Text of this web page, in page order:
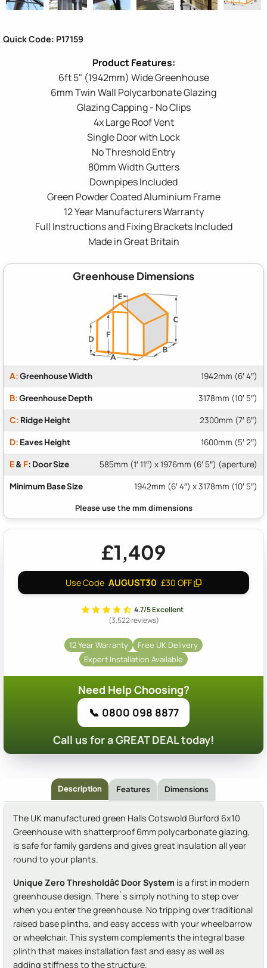
Quick Code: P17159
6ft 5" (1942mm) Wide Greenhouse
6mm Twin Wall Polycarbonate Glazing
Glazing Capping - No Clips
4x Large Roof Vent
Single Door with Lock
No Threshold Entry
80mm Width Gutters
Downpipes Included
Green Powder Coated Aluminium Frame
12 Year Manufacturers Warranty
Full Instructions and Fixing Brackets Included
Made in Great Britain
Greenhouse Dimensions
A:Greenhouse Width 1942mm (6′ 4″)
B:Greenhouse Depth 3178mm (10′ 5″)
C: Ridge Height 2300mm (7′ 6″)
D: Eaves Height 1600mm (5′ 2″)
E& F: Door Size 585mm (1′ 11″) x 1976mm (6′ 5″) (aperture)
Minimum Base Size 1942mm (6′ 4″) x 3178mm (10′ 5″)
£1,409
Use Code AUGUST30 £30 OFF
4.7/5 Excellent
(3,522 reviews)
12 Year Warranty
Free UK Delivery
Expert Installation Available
Need Help Choosing?
📞 0800 098 8877
Call us for a GREAT DEAL today!
Description Features Dimensions
The UK manufactured green Halls Cotswold Burford 6x10
Greenhouse with shatterproof 6mm polycarbonate glazing,
is safe for family gardens and gives great insulation all year
round to your plants.
Unique Zero Thresholdâ¢ Door System is a first in modern
greenhouse design. There`s simply nothing to step over
when you enter the greenhouse. No tripping over traditional
raised base plinths, and easy access with your wheelbarrow
or wheelchair. This system complements the integral base
plinth that makes installation fast and easy as well as
adding stiffness to the structure.